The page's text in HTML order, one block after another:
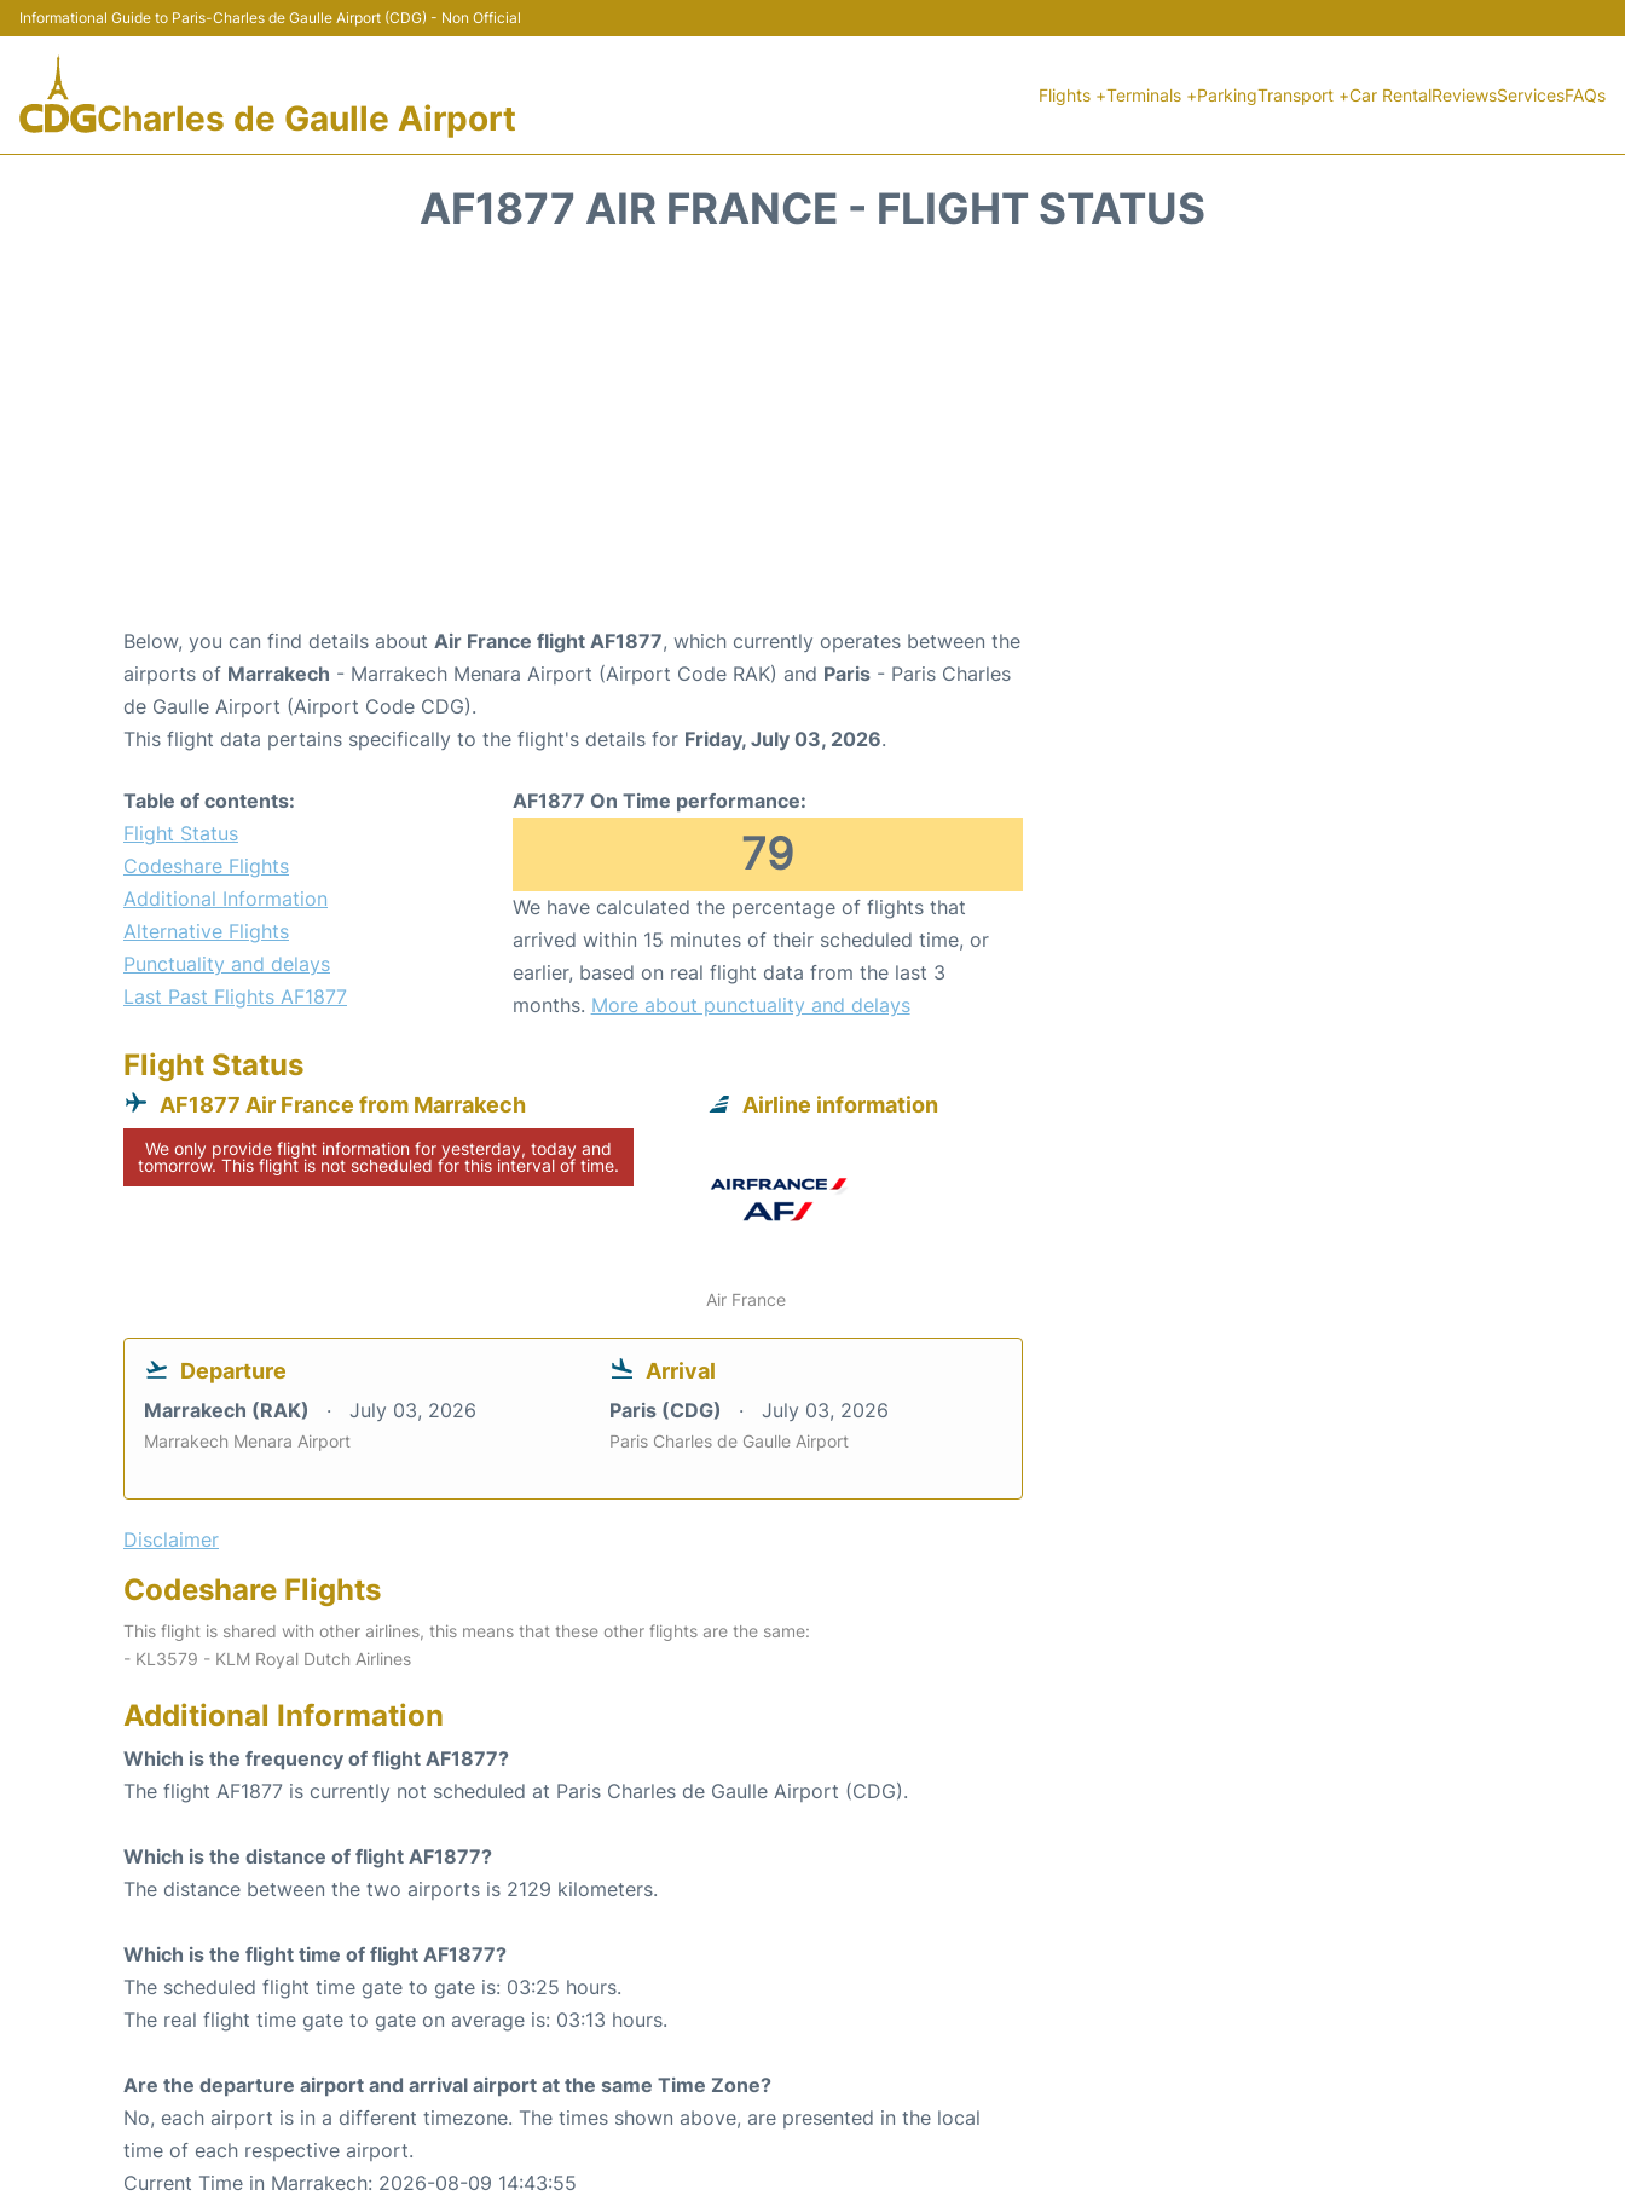
Informational Guide to Paris-Charles de Gaulle Airport (CDG) - Non Official
Charles de Gaulle Airport
Flights +Terminals +ParkingTransport +Car RentalReviewsServicesFAQs
AF1877 AIR FRANCE - FLIGHT STATUS
Below, you can find details about Air France flight AF1877, which currently operates between the
airports of Marrakech - Marrakech Menara Airport (Airport Code RAK) and Paris - Paris Charles
de Gaulle Airport (Airport Code CDG).
This flight data pertains specifically to the flight's details for Friday, July 03, 2026.
Table of contents:
Flight Status
Codeshare Flights
Additional Information
Alternative Flights
Punctuality and delays
Last Past Flights AF1877
AF1877 On Time performance:
79
We have calculated the percentage of flights that
arrived within 15 minutes of their scheduled time, or
earlier, based on real flight data from the last 3
months. More about punctuality and delays
Flight Status
AF1877 Air France from Marrakech
We only provide flight information for yesterday, today and
tomorrow. This flight is not scheduled for this interval of time.
Airline information
Air France
Departure
Marrakech (RAK) July 03, 2026
Marrakech Menara Airport
Arrival
Paris (CDG) July 03, 2026
Paris Charles de Gaulle Airport
Disclaimer
Codeshare Flights
This flight is shared with other airlines, this means that these other flights are the same:
- KL3579 - KLM Royal Dutch Airlines
Additional Information
Which is the frequency of flight AF1877?
The flight AF1877 is currently not scheduled at Paris Charles de Gaulle Airport (CDG).
Which is the distance of flight AF1877?
The distance between the two airports is 2129 kilometers.
Which is the flight time of flight AF1877?
The scheduled flight time gate to gate is: 03:25 hours.
The real flight time gate to gate on average is: 03:13 hours.
Are the departure airport and arrival airport at the same Time Zone?
No, each airport is in a different timezone. The times shown above, are presented in the local
time of each respective airport.
Current Time in Marrakech: 2026-08-09 14:43:55